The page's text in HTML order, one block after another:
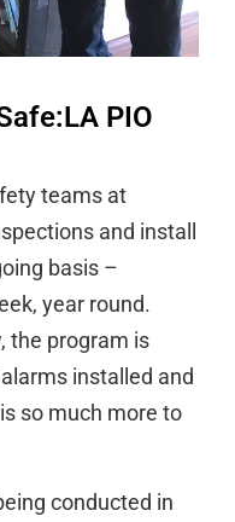
PIO
teams at
and install
basis –
year round.
the program is
installed and
so much more to
conducted in